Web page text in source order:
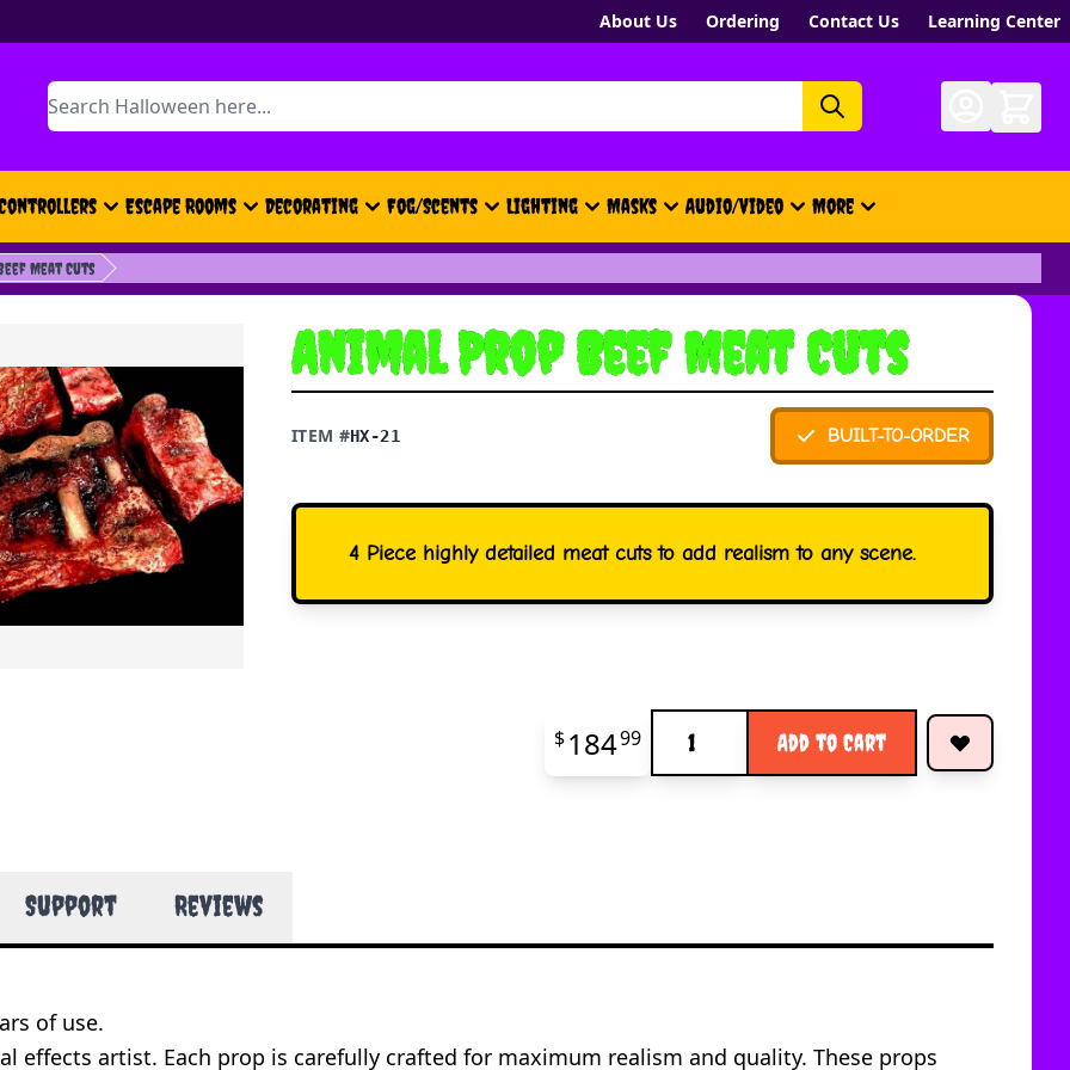
About Us Ordering Contact Us Learning Center
Search
Escape Rooms Decorating Fog/Scents Lighting Masks Audio/Video More
- New, Gift Cards, Merch,
Meat Cuts
Animal Prop Beef Meat Cuts
ITEM #HX-21 BUILT-TO-ORDER
4 Piece highly detailed meat cuts to add realism to any scene.
$18499 Add to Cart
Support Reviews
of use.
effects artist. Each prop is carefully crafted for maximum realism and quality. These props